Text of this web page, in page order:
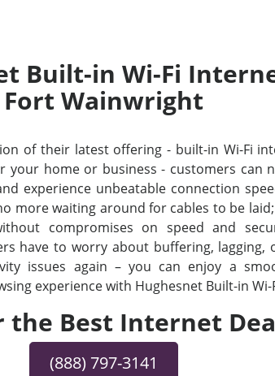
Built-in Wi-Fi
Fort Wainwright
of their latest offering - built-in Wi-Fi
your home or business - customers can
experience unbeatable connection
more waiting around for cables to be
compromises on speed and
have to worry about buffering, lagging,
issues again – you can enjoy a
experience with Hughesnet Built-in Wi-
the Best Internet
(888) 797-3141